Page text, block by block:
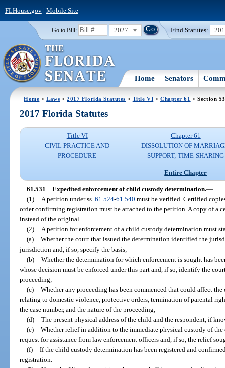
FLHouse.gov| Mobile Site
Go to Bill: 2027 Find Statutes:
Home Senators
Home >Laws >2017 Florida Statutes > Title VI > Chapter 61 > Section
2017 Florida Statutes
Title VI
CIVIL PRACTICE AND
PROCEDURE
Chapter 61
DISSOLUTION OF
SUPPORT; TIME-SHARING
Entire Chapter
61.531 Expedited enforcement of child custody determination.—
(1)
A petition under ss. 61.524-61.540 must be verified. Certified
order confirming registration must be attached to the petition. A copy of a
instead of the original.
(2)
A petition for enforcement of a child custody determination must
(a) Whether the court that issued the determination identified the
jurisdiction and, if so, specify the basis;
(b) Whether the determination for which enforcement is sought has
whose decision must be enforced under this part and, if so, identify the
proceeding;
(c) Whether any proceeding has been commenced that could affect
relating to domestic violence, protective orders, termination of parental
the case number, and the nature of the proceeding;
(d) The present physical address of the child and the respondent, if
(e) Whether relief in addition to the immediate physical custody of the
request for assistance from law enforcement officers and, if so, the relief
(f) If the child custody determination has been registered and
registration.